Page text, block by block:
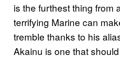
is the furthest thing from
terrifying Marine can
tremble thanks to his
Akainu is one that